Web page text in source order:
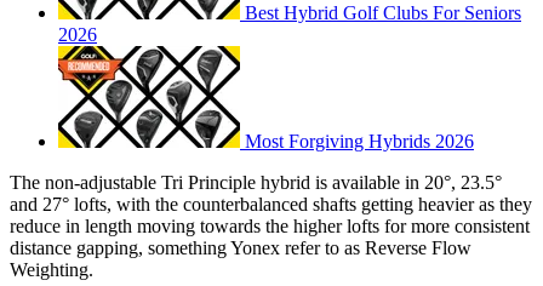
Best Hybrid Golf Clubs For Seniors
2026
Most Forgiving Hybrids 2026
The non-adjustable Tri Principle hybrid is available in 20°, 23.5°
and 27° lofts, with the counterbalanced shafts getting heavier as they
reduce in length moving towards the higher lofts for more consistent
distance gapping, something Yonex refer to as Reverse Flow
Weighting.